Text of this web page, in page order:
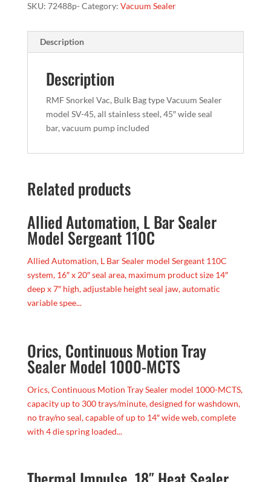
SKU: 72488p- Category: Vacuum Sealer
Description
Description
RMF Snorkel Vac, Bulk Bag type Vacuum Sealer
model SV-45, all stainless steel, 45″ wide seal
bar, vacuum pump included
Related products
Allied Automation, L Bar Sealer
Model Sergeant 110C
Allied Automation, L Bar Sealer model Sergeant 110C
system, 16″ x 20″ seal area, maximum product size 14″
deep x 7″ high, adjustable height seal jaw, automatic
variable spee...
Orics, Continuous Motion Tray
Sealer Model 1000-MCTS
Orics, Continuous Motion Tray Sealer model 1000-MCTS,
capacity up to 300 trays/minute, designed for washdown,
no tray/no seal, capable of up to 14″ wide web, complete
with 4 die spring loaded...